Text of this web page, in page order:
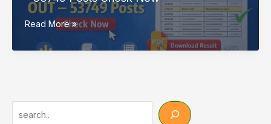
RSSB
Class
2026
OUT
Read More »